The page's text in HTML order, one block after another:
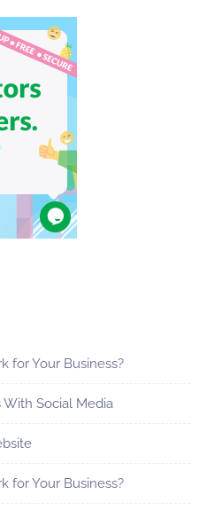
for Your Business?
With Social Media
for Your Business?